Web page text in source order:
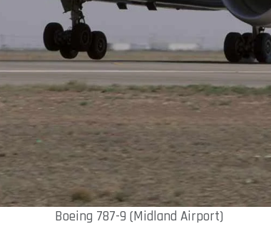
Boeing 787-9 (Midland Airport)